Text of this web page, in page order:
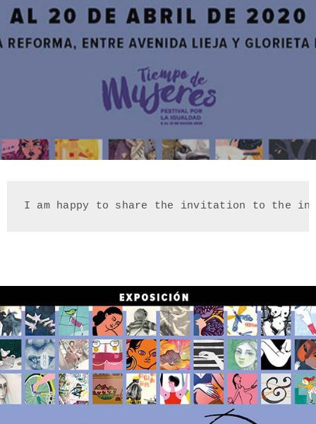
I am happy to share the invitation to the